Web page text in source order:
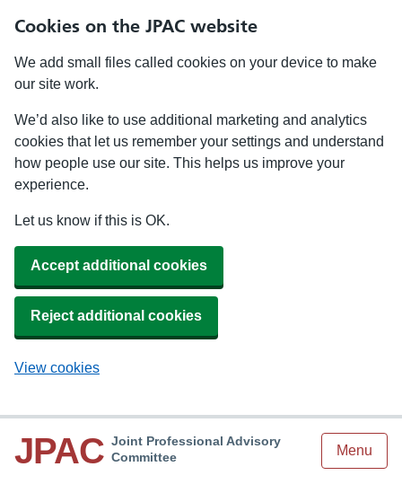
Cookies on the JPAC website
We add small files called cookies on your device to make
our site work.
We’d also like to use additional marketing and analytics
cookies that let us remember your settings and understand
how people use our site. This helps us improve your
experience.
Let us know if this is OK.
Accept additional cookies
Reject additional cookies
View cookies
JPAC Joint Professional Advisory
Committee
Menu